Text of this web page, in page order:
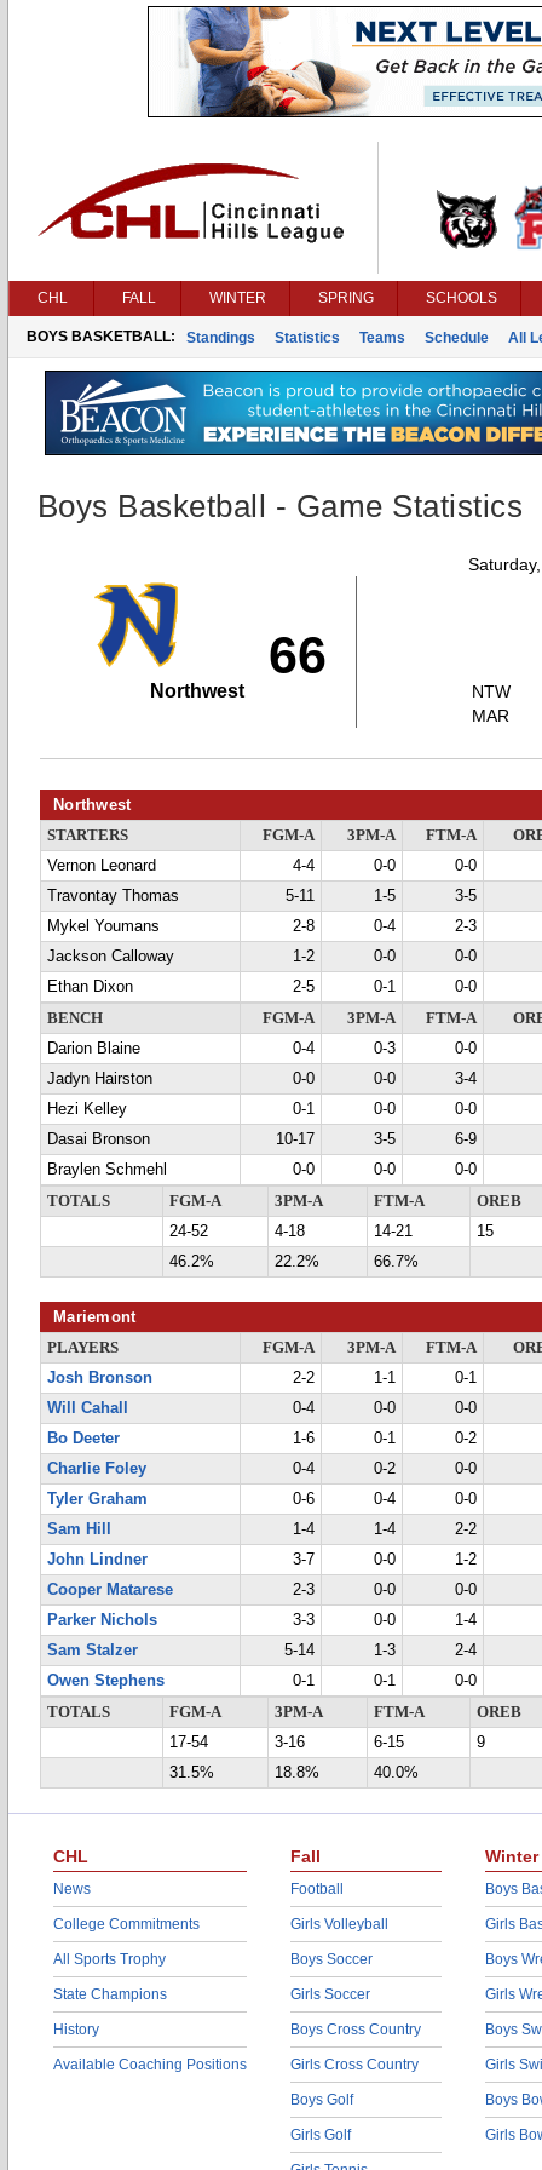
CHL FALL WINTER SPRING SCHOOLS
BOYS BASKETBALL: Standings Statistics Teams Schedule All
Boys Basketball - Game Statistics
66
Northwest
NTW
MAR
Northwest
STARTERS FGM-A 3PM-A FTM-A
Vernon Leonard
4-4 0-0
0-0
Travontay Thomas
5-11 1-5
3-5
Mykel Youmans
2-8 0-4
2-3
Jackson Calloway
1-2 0-0
0-0
Ethan Dixon
2-5 0-1
0-0
BENCH
FGM-A 3PM-A FTM-A
Darion Blaine
0-4 0-3
0-0
Jadyn Hairston
0-0 0-0
3-4
Hezi Kelley
0-1 0-0
0-0
Dasai Bronson
10-17 3-5
6-9
Braylen Schmehl
0-0 0-0
0-0
TOTALS
FGM-A 3PM-A FTM-A
OREB
24-52
4-18 14-21
15
46.2%
22.2% 66.7%
Mariemont
PLAYERS FGM-A 3PM-A FTM-A
Josh Bronson
2-2 1-1
0-1
Will Cahall
0-4 0-0
0-0
Bo Deeter
1-6 0-1
0-2
Charlie Foley
0-4 0-2
0-0
Tyler Graham
0-6 0-4
0-0
Sam Hill
1-4 1-4
2-2
John Lindner
3-7 0-0
1-2
Cooper Matarese
2-3 0-0
0-0
Parker Nichols
3-3 0-0
1-4
Sam Stalzer
5-14 1-3
2-4
Owen Stephens
0-1 0-1
0-0
TOTALS
FGM-A 3PM-A FTM-A
OREB
17-54
3-16 6-15
9
31.5%
18.8% 40.0%
CHL
News
College Commitments
All Sports Trophy
State Champions
History
Available Coaching Positions
Fall
Football
Girls Volleyball
Boys Soccer
Girls Soccer
Boys Cross Country
Girls Cross Country
Boys Golf
Girls Golf
Winter
Boys
Girls
Boys
Girls
Boys
Girls
Boys
Girls